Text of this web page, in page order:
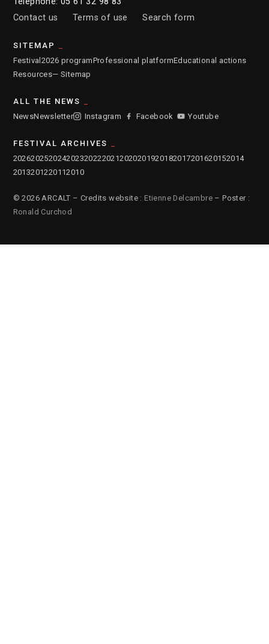
Contact us
Terms of use Search form
SITEMAP
Festival 2026 programProfessional platformEducational actions
Resources— Sitemap
ALL THE NEWS
NewsNewsletter Instagram Facebook Youtube
FESTIVAL ARCHIVES
2026202520242023202220212020201920182017201620152014
2013201220112010
© 2026 ARCALT – Credits website : Etienne Delcambre – Poster :
Ronald Curchod